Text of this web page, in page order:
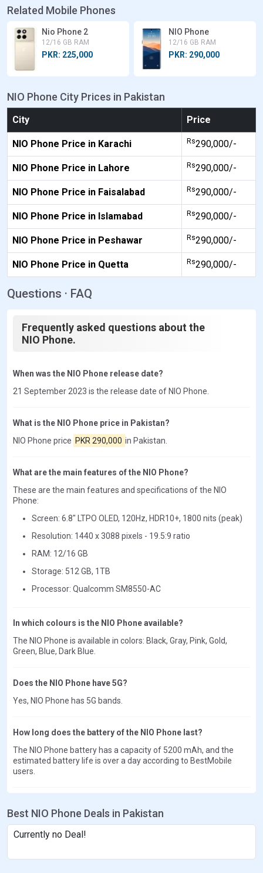
Related Mobile Phones
Nio Phone 2
12/16 GB RAM
PKR: 225,000
NIO Phone
12/16 GB RAM
PKR: 290,000
NIO Phone City Prices in Pakistan
City Price
NIO Phone Price in Karachi Rs290,000/-
NIO Phone Price in Lahore Rs290,000/-
NIO Phone Price in Faisalabad Rs290,000/-
NIO Phone Price in Islamabad Rs290,000/-
NIO Phone Price in Peshawar Rs290,000/-
NIO Phone Price in Quetta Rs290,000/-
Questions · FAQ
Frequently asked questions about the
NIO Phone.
When was the NIO Phone release date?
21 September 2023 is the release date of NIO Phone.
What is the NIO Phone price in Pakistan?
NIO Phone price PKR 290,000 in Pakistan.
What are the main features of the NIO Phone?
These are the main features and specifications of the NIO
Phone:
Screen: 6.8" LTPO OLED, 120Hz, HDR10+, 1800 nits (peak)
Resolution: 1440 x 3088 pixels - 19.5:9 ratio
RAM: 12/16 GB
Storage: 512 GB, 1TB
Processor: Qualcomm SM8550-AC
In which colours is the NIO Phone available?
The NIO Phone is available in colors: Black, Gray, Pink, Gold,
Green, Blue, Dark Blue.
Does the NIO Phone have 5G?
Yes, NIO Phone has 5G bands.
How long does the battery of the NIO Phone last?
The NIO Phone battery has a capacity of 5200 mAh, and the
estimated battery life is over a day according to BestMobile
users.
Best NIO Phone Deals in Pakistan
Currently no Deal!